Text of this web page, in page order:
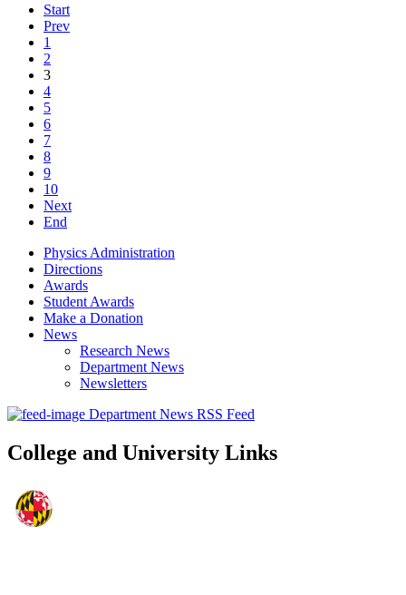
Start
Prev
1
2
3
4
5
6
7
8
9
10
Next
End
Physics Administration
Directions
Awards
Student Awards
Make a Donation
News
Research News
Department News
Newsletters
Department News RSS Feed
College and University Links